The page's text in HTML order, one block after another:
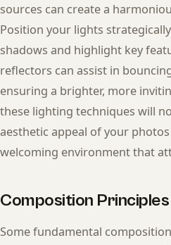
sources can create a
Position your lights
shadows and highlight key
reflectors can assist in
ensuring a brighter, more
these lighting techniques will
aesthetic appeal of your
welcoming environment that
Composition Principles
Some fundamental